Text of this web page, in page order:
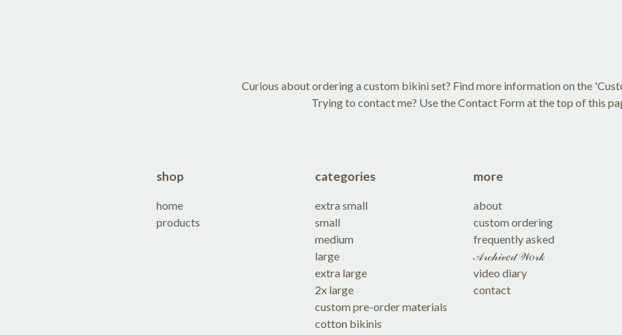
Curious about ordering a custom bikini set? Find more information on the
Trying to contact me? Use the Contact Form at the top of this
shop
home
products
categories
extra small
small
medium
large
extra large
2x large
custom pre-order materials
cotton bikinis
more
about
custom ordering
frequently asked
𝒜𝓇𝒸𝒽𝒾𝓋𝑒𝒹 𝒲𝑜𝓇𝓀
video diary
contact